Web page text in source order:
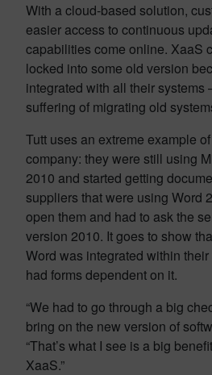
With a cloud-based solution,
easier access to continuous
capabilities come online. XaaS
locked into some old version
integrated with all their
suffering of migrating old
Tutt uses an extreme example
company: they were still using
2010 and started getting
suppliers that were using Word
open them and had to ask the
version 2010. It goes to show
Word was integrated within
had forms dependent on it.
“We had to go through a big
bring on the new version of
“That’s what I see is a big
XaaS.”